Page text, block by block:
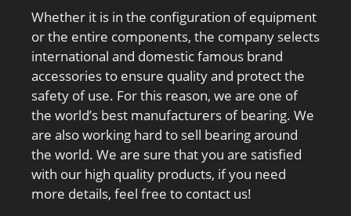
load rating C0:17 kN;
Fatigue load limit Pu:0.71
kN; Attainable speed for
grease lubrication:14500
r/min; Attainable speed
for oil-air
lubrication:22000 r/min;
Ball diameter Dw:9.525
mm; Number of balls
z:24; Reference grease
quantity Gref:4.8 cm³;
Whether it is in the configuration of equipment
or the entire components, the company selects
international and domestic famous brand
accessories to ensure quality and protect the
safety of use. For this reason, we are one of
the world’s best manufacturers of bearing. We
are also working hard to sell bearing around
the world. We are sure that you are satisfied
with our high quality products, if you need
more details, feel free to contact us!